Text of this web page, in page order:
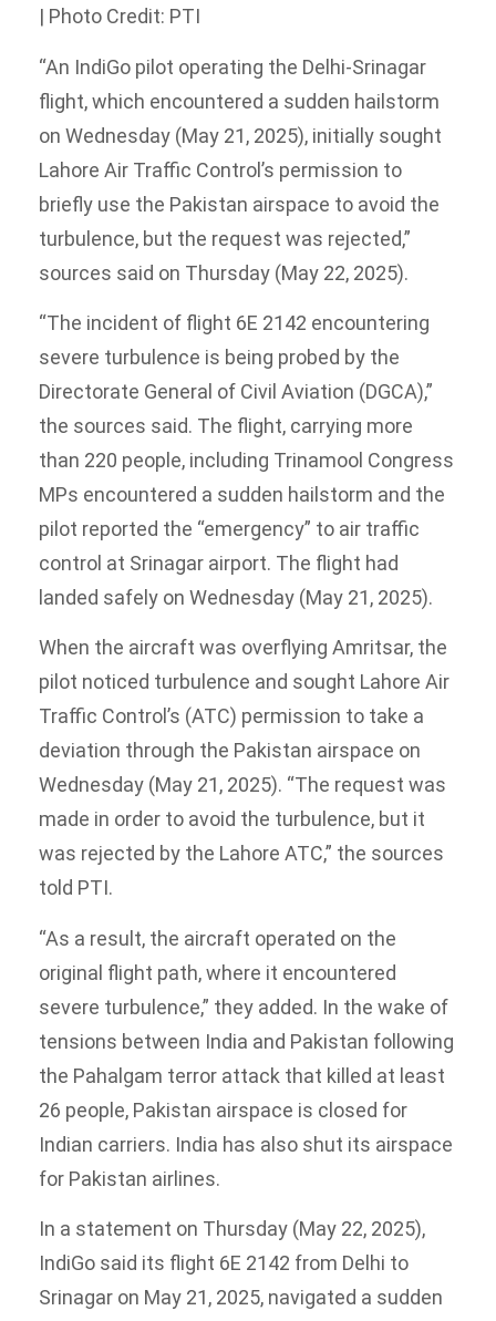
| Photo Credit: PTI
“An IndiGo pilot operating the Delhi-Srinagar
flight, which encountered a sudden hailstorm
on Wednesday (May 21, 2025), initially sought
Lahore Air Traffic Control’s permission to
briefly use the Pakistan airspace to avoid the
turbulence, but the request was rejected,”
sources said on Thursday (May 22, 2025).
“The incident of flight 6E 2142 encountering
severe turbulence is being probed by the
Directorate General of Civil Aviation (DGCA),”
the sources said. The flight, carrying more
than 220 people, including Trinamool Congress
MPs encountered a sudden hailstorm and the
pilot reported the “emergency” to air traffic
control at Srinagar airport. The flight had
landed safely on Wednesday (May 21, 2025).
When the aircraft was overflying Amritsar, the
pilot noticed turbulence and sought Lahore Air
Traffic Control’s (ATC) permission to take a
deviation through the Pakistan airspace on
Wednesday (May 21, 2025). “The request was
made in order to avoid the turbulence, but it
was rejected by the Lahore ATC,” the sources
told PTI.
“As a result, the aircraft operated on the
original flight path, where it encountered
severe turbulence,” they added. In the wake of
tensions between India and Pakistan following
the Pahalgam terror attack that killed at least
26 people, Pakistan airspace is closed for
Indian carriers. India has also shut its airspace
for Pakistan airlines.
In a statement on Thursday (May 22, 2025),
IndiGo said its flight 6E 2142 from Delhi to
Srinagar on May 21, 2025, navigated a sudden